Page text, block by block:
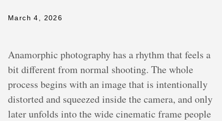
March 4, 2026
Anamorphic photography has a rhythm that feels a
bit different from normal shooting. The whole
process begins with an image that is intentionally
distorted and squeezed inside the camera, and only
later unfolds into the wide cinematic frame people